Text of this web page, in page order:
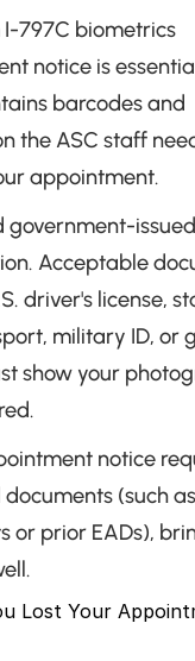
I-797C biometrics
notice is
barcodes and
the ASC staff
appointment.
government-
Acceptable
driver's license,
military ID, or
show your
notice
(such
or prior EADs),
Lost Your